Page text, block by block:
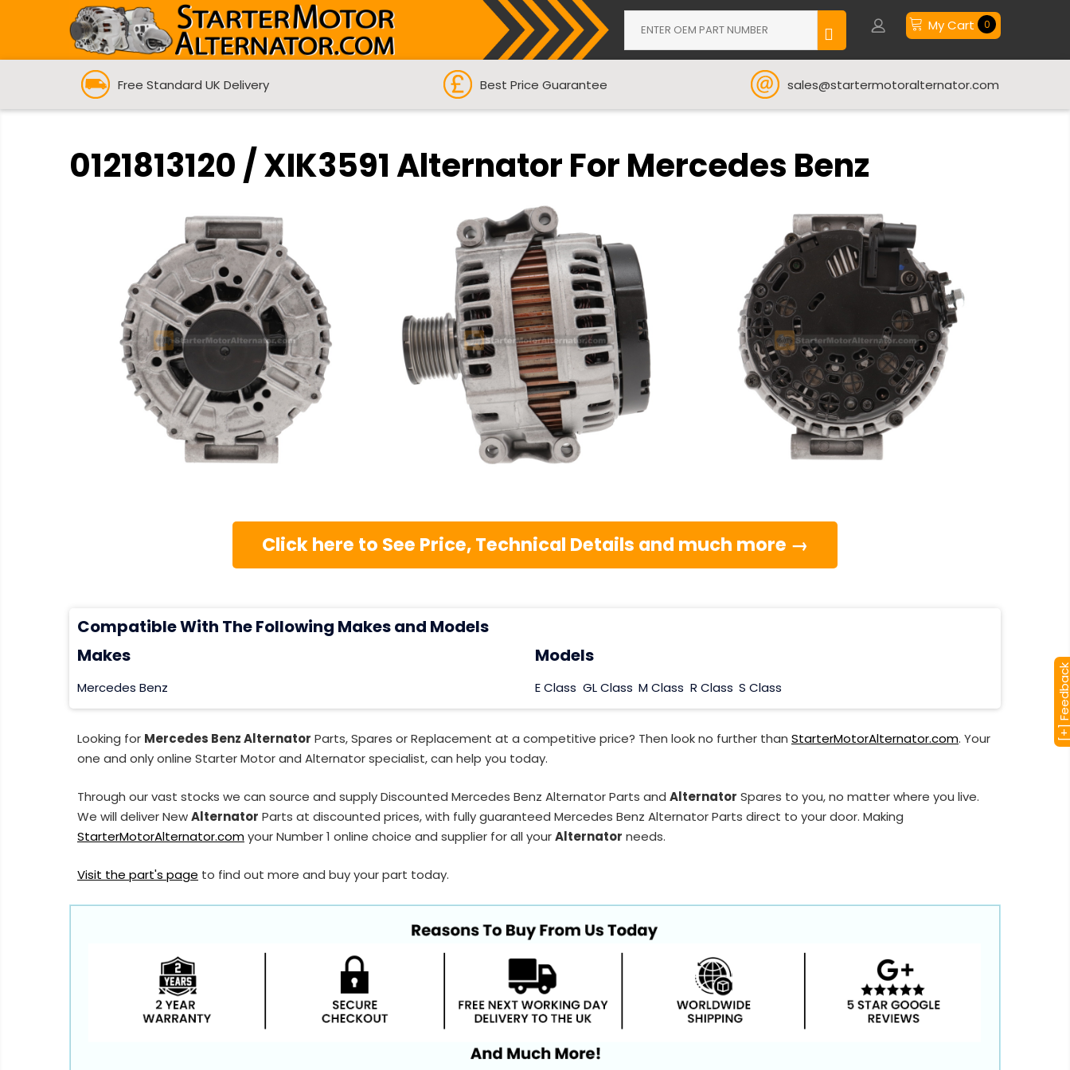
My Cart 0
Free Standard UK Delivery Best Price Guarantee sales@startermotoralternator.com
0121813120 / XIK3591 Alternator For Mercedes Benz
Click here to See Price, Technical Details and much more →
Compatible With The Following Makes and Models
Makes
Mercedes Benz
Models
E Class GL Class M Class R Class S Class
Looking for Mercedes Benz Alternator Parts, Spares or Replacement at a competitive price? Then look no further than StarterMotorAlternator.com. Your
one and only online Starter Motor and Alternator specialist, can help you today.
Through our vast stocks we can source and supply Discounted Mercedes Benz Alternator Parts and Alternator Spares to you, no matter where you live.
We will deliver NewAlternator Parts at discounted prices, with fully guaranteed Mercedes Benz Alternator Parts direct to your door. Making
StarterMotorAlternator.comyour Number 1 online choice and supplier for all yourAlternator needs.
Visit the part's page to find out more and buy your part today.
[+]